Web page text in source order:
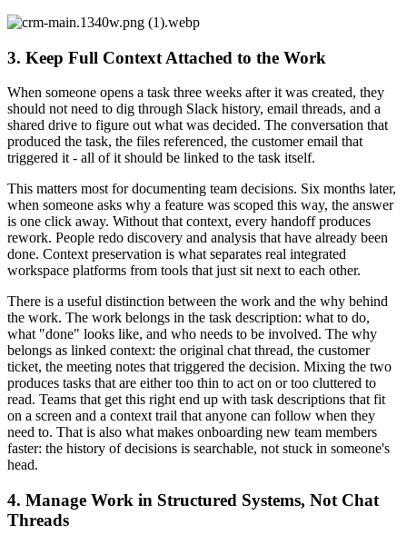
3. Keep Full Context Attached to the Work
When someone opens a task three weeks after it was created, they
should not need to dig through Slack history, email threads, and a
shared drive to figure out what was decided. The conversation that
produced the task, the files referenced, the customer email that
triggered it - all of it should be linked to the task itself.
This matters most for documenting team decisions. Six months later,
when someone asks why a feature was scoped this way, the answer
is one click away. Without that context, every handoff produces
rework. People redo discovery and analysis that have already been
done. Context preservation is what separates real integrated
workspace platforms from tools that just sit next to each other.
There is a useful distinction between the work and the why behind
the work. The work belongs in the task description: what to do,
what "done" looks like, and who needs to be involved. The why
belongs as linked context: the original chat thread, the customer
ticket, the meeting notes that triggered the decision. Mixing the two
produces tasks that are either too thin to act on or too cluttered to
read. Teams that get this right end up with task descriptions that fit
on a screen and a context trail that anyone can follow when they
need to. That is also what makes onboarding new team members
faster: the history of decisions is searchable, not stuck in someone's
head.
4. Manage Work in Structured Systems, Not Chat
Threads